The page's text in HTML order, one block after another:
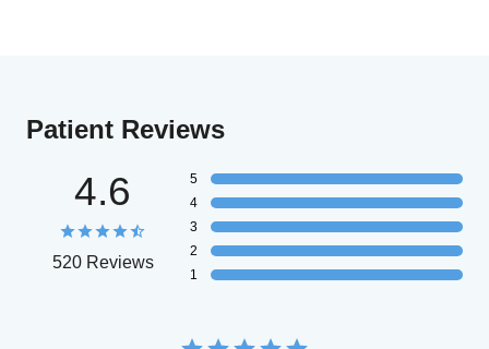
Patient Reviews
4.6
520 Reviews
5
4
3
2
1